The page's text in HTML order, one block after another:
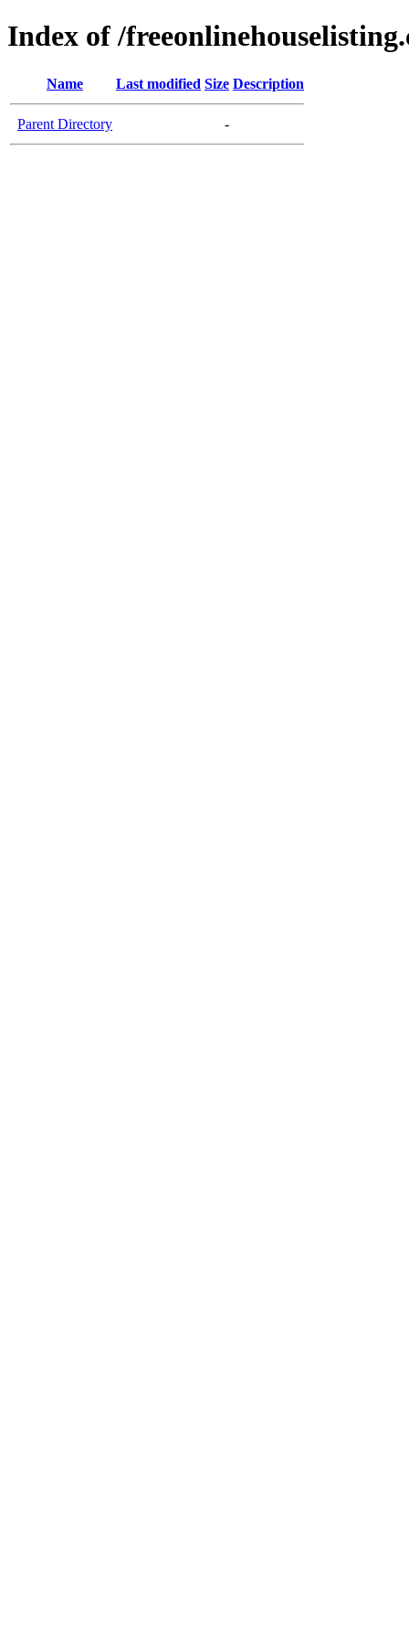
Index of /
Name Last modified Size Description
Parent Directory -